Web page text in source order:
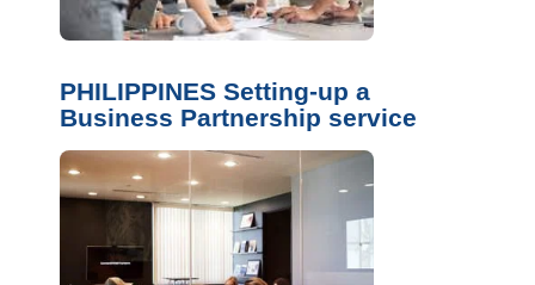
PHILIPPINES Setting-up a
Business Partnership service